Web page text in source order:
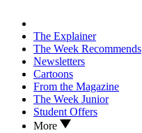
The Explainer
The Week Recommends
Newsletters
Cartoons
From the Magazine
The Week Junior
Student Offers
More